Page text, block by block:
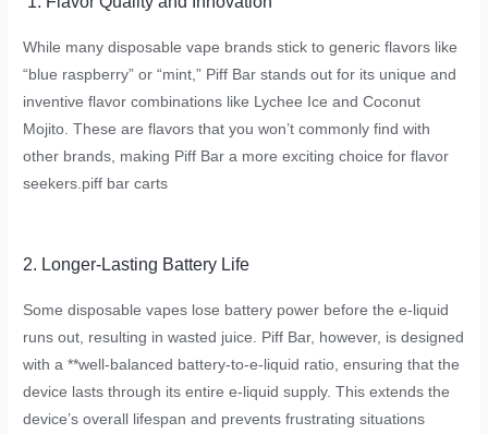
While many disposable vape brands stick to generic flavors like
“blue raspberry” or “mint,” Piff Bar stands out for its unique and
inventive flavor combinations like Lychee Ice and Coconut
Mojito. These are flavors that you won’t commonly find with
other brands, making Piff Bar a more exciting choice for flavor
seekers.piff bar carts
2. Longer-Lasting Battery Life
Some disposable vapes lose battery power before the e-liquid
runs out, resulting in wasted juice. Piff Bar, however, is designed
with a **well-balanced battery-to-e-liquid ratio, ensuring that the
device lasts through its entire e-liquid supply. This extends the
device’s overall lifespan and prevents frustrating situations